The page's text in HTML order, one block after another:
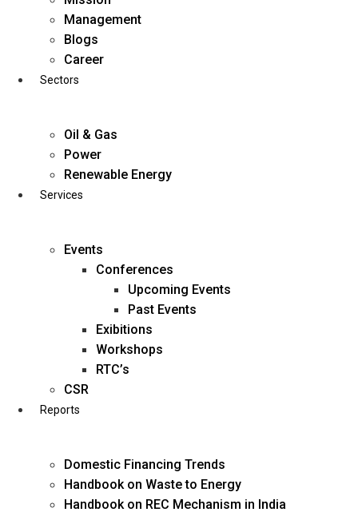
business@diligentia.net.in
Management
Blogs
Career
Sectors
Oil & Gas
Power
Renewable Energy
Services
Events
Conferences
Upcoming Events
Past Events
Exibitions
Workshops
RTC’s
CSR
Reports
Domestic Financing Trends
Handbook on Waste to Energy
Handbook on REC Mechanism in India